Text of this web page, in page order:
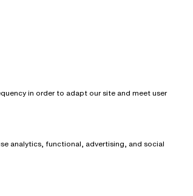
in order to adapt our site and meet user
analytics, functional, advertising, and social